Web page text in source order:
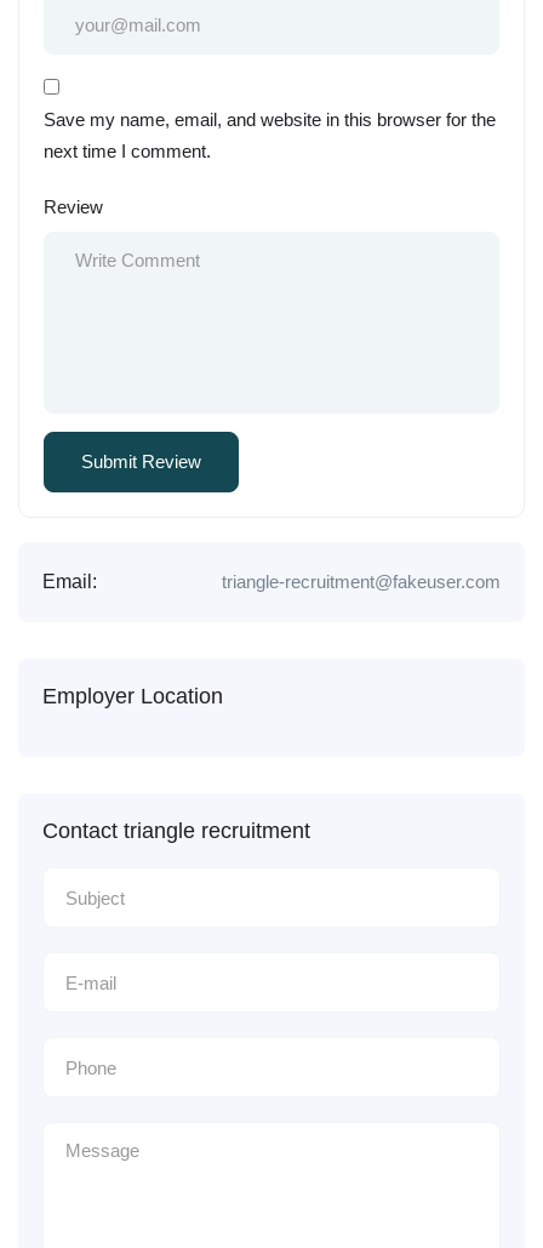
Save my name, email, and website in this browser for the
next time I comment.
Review
Email: triangle-recruitment@fakeuser.com
Employer Location
Contact triangle recruitment